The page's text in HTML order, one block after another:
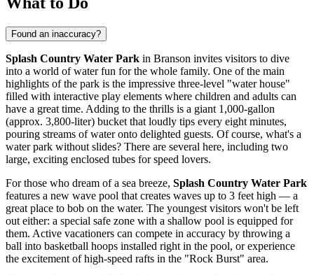
Found an inaccuracy?
Splash Country Water Park in Branson invites visitors to dive
into a world of water fun for the whole family. One of the main
highlights of the park is the impressive three-level "water house"
filled with interactive play elements where children and adults can
have a great time. Adding to the thrills is a giant 1,000-gallon
(approx. 3,800-liter) bucket that loudly tips every eight minutes,
pouring streams of water onto delighted guests. Of course, what's a
water park without slides? There are several here, including two
large, exciting enclosed tubes for speed lovers.
For those who dream of a sea breeze, Splash Country Water Park
features a new wave pool that creates waves up to 3 feet high — a
great place to bob on the water. The youngest visitors won't be left
out either: a special safe zone with a shallow pool is equipped for
them. Active vacationers can compete in accuracy by throwing a
ball into basketball hoops installed right in the pool, or experience
the excitement of high-speed rafts in the "Rock Burst" area.